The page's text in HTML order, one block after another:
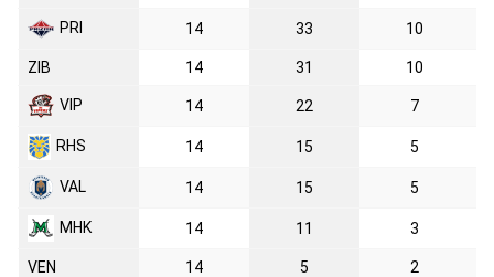
PRI 14 33 10
ZIB 14 31 10
VIP 14 22 7
RHS 14 15 5
VAL 14 15 5
MHK 14 11 3
VEN 14 5 2